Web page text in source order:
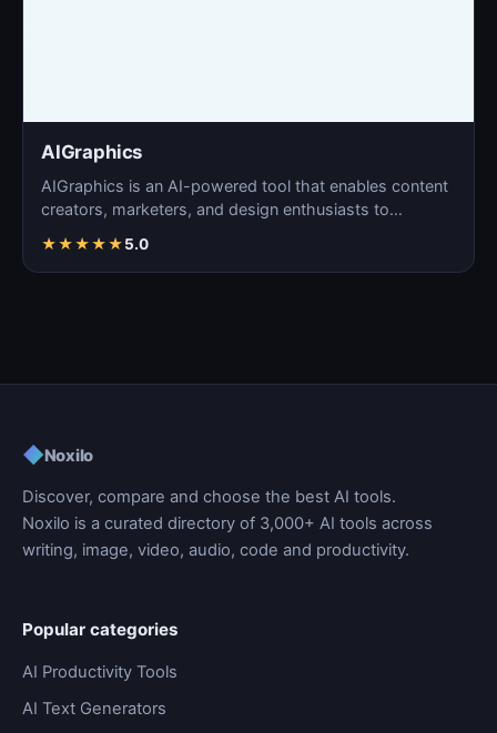
AIGraphics
AIGraphics is an AI-powered tool that enables content
creators, marketers, and design enthusiasts to
★★★★★5.0
◆Noxilo
Discover, compare and choose the best AI tools.
Noxilo is a curated directory of 3,000+ AI tools across
writing, image, video, audio, code and productivity.
Popular categories
AI Productivity Tools
AI Text Generators